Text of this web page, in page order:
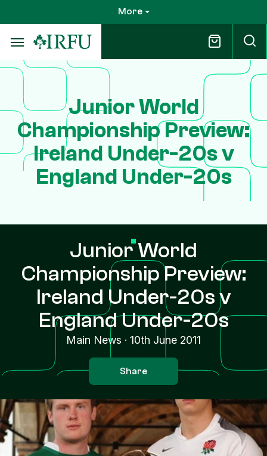
to
main
content
More
Junior World
Championship Preview:
Ireland Under-20s v
England Under-20s
Junior World
Championship Preview:
Ireland Under-20s v
England Under-20s
Main News · 10th June 2011
Share